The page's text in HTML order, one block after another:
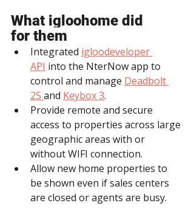
What igloohome did
for them
Integrated igloodeveloper
API into the NterNow app to
control and manage Deadbolt
2S and Keybox 3.
Provide remote and secure
access to properties across large
geographic areas with or
without WIFI connection.
Allow new home properties to
be shown even if sales centers
are closed or agents are busy.